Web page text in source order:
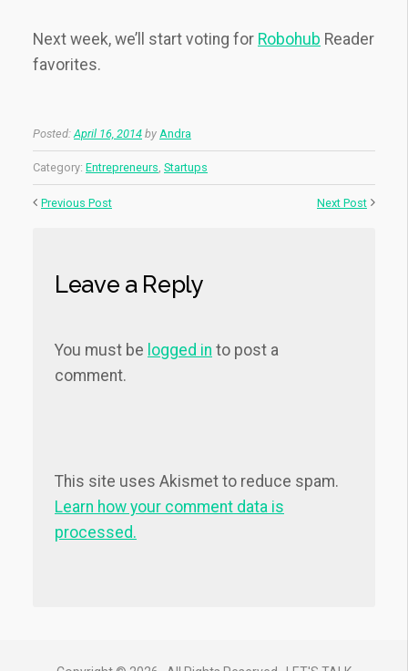
Next week, we’ll start voting for Robohub Reader
favorites.
Posted: April 16, 2014 by Andra
Category: Entrepreneurs Startups
Previous Post Next Post
Leave a Reply
You must be logged in to post a
comment.
This site uses Akismet to reduce spam.
Learn how your comment data is
processed.